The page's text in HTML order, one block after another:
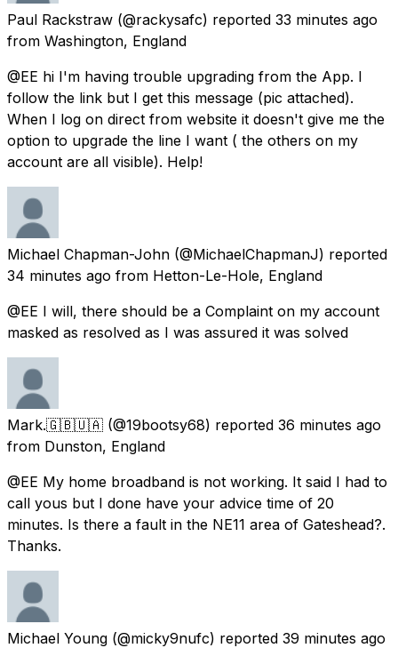
Paul Rackstraw (@rackysafc) reported 33 minutes ago
from Washington, England
@EE hi I'm having trouble upgrading from the App. I
follow the link but I get this message (pic attached).
When I log on direct from website it doesn't give me the
option to upgrade the line I want ( the others on my
account are all visible). Help!
Michael Chapman-John (@MichaelChapmanJ) reported
34 minutes ago from Hetton-Le-Hole, England
@EE I will, there should be a Complaint on my account
masked as resolved as I was assured it was solved
Mark.🇬🇧🇺🇦 (@19bootsy68) reported 36 minutes ago
from Dunston, England
@EE My home broadband is not working. It said I had to
call yous but I done have your advice time of 20
minutes. Is there a fault in the NE11 area of Gateshead?.
Thanks.
Michael Young (@micky9nufc) reported 39 minutes ago